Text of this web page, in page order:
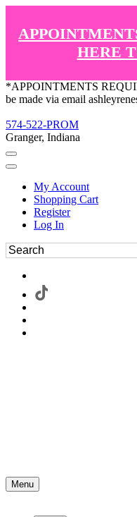
HERE
*APPOINTMENTS
be made via email
574-522-PROM
Granger, Indiana
My Account
Shopping Cart
Register
Log In
Menu